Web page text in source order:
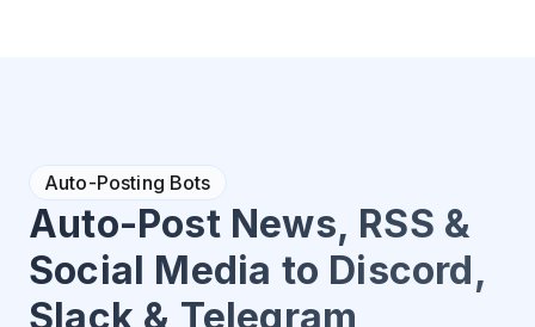
Auto-Posting Bots
Auto-Post News, RSS &
Social Media to Discord,
Slack & Telegram